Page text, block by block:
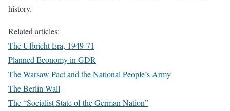
history.
Related articles:
The Ulbricht Era, 1949-71
Planned Economy in GDR
The Warsaw Pact and the National People’s Army
The Berlin Wall
The “Socialist State of the German Nation”